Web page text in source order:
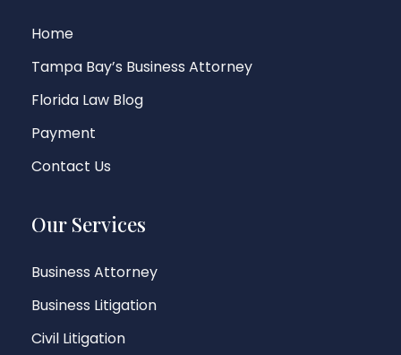
Home
Tampa Bay’s Business Attorney
Florida Law Blog
Payment
Contact Us
Our Services
Business Attorney
Business Litigation
Civil Litigation